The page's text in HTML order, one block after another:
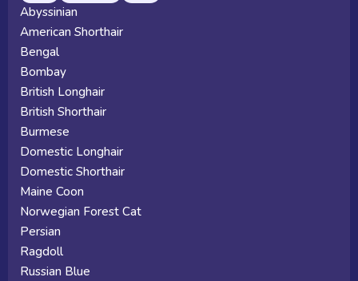
Abyssinian
American Shorthair
Bengal
Bombay
British Longhair
British Shorthair
Burmese
Domestic Longhair
Domestic Shorthair
Maine Coon
Norwegian Forest Cat
Persian
Ragdoll
Russian Blue